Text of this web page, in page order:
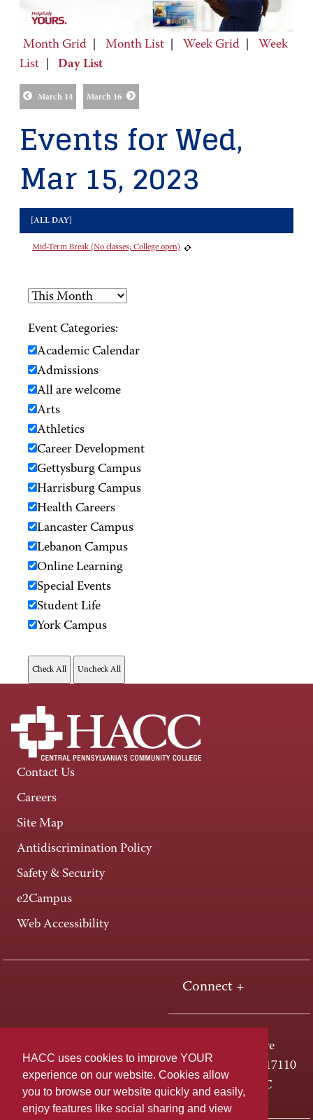
HACC uses cookies to improve YOUR
experience on our website. Cookies allow
you to browse our website quickly and easily,
enjoy features like social sharing and view
Month Grid Month List Week Grid
Week
List
Day List
March 14 March 16
Events for Wed,
Mar 15, 2023
[ALL DAY]
Mid-Term Break (No classes; College open)
Event Categories:
Academic Calendar
Admissions
All are welcome
Arts
Athletics
Career Development
Gettysburg Campus
Harrisburg Campus
Health Careers
Lancaster Campus
Lebanon Campus
Online Learning
Special Events
Student Life
York Campus
Contact Us
Careers
Site Map
Antidiscrimination Policy
Safety & Security
e2Campus
Web Accessibility
Connect +
One HACC Drive
Harrisburg, PA 17110
800-ABC-HACC